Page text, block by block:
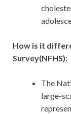
How is it
Survey(NFHS):
The
large-